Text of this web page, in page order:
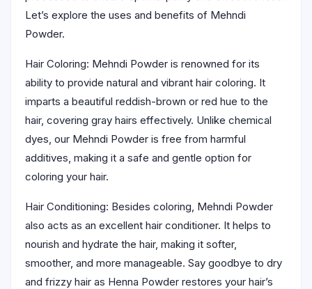
Let’s explore the uses and benefits of Mehndi
Powder.
Hair Coloring: Mehndi Powder is renowned for its
ability to provide natural and vibrant hair coloring. It
imparts a beautiful reddish-brown or red hue to the
hair, covering gray hairs effectively. Unlike chemical
dyes, our Mehndi Powder is free from harmful
additives, making it a safe and gentle option for
coloring your hair.
Hair Conditioning: Besides coloring, Mehndi Powder
also acts as an excellent hair conditioner. It helps to
nourish and hydrate the hair, making it softer,
smoother, and more manageable. Say goodbye to dry
and frizzy hair as Henna Powder restores your hair’s